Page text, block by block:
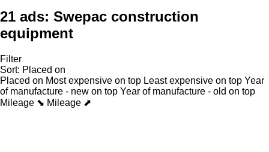
21 ads: Swepac construction
equipment
Filter
Sort: Placed on
Placed on Most expensive on top Least expensive on top Year
of manufacture - new on top Year of manufacture - old on top
Mileage ⬊ Mileage ⬈